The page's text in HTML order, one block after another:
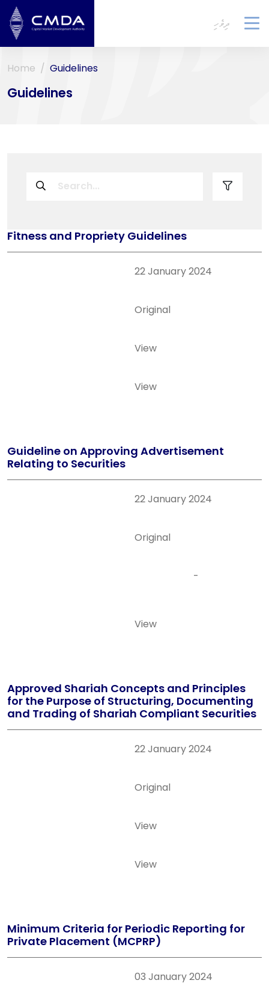
ދިވެހި
Home Guidelines
Guidelines
Fitness and Propriety Guidelines
22 January 2024
Original
View
View
Guideline on Approving Advertisement
Relating to Securities
22 January 2024
Original
-
View
Approved Shariah Concepts and Principles
for the Purpose of Structuring, Documenting
and Trading of Shariah Compliant Securities
22 January 2024
Original
View
View
Minimum Criteria for Periodic Reporting for
Private Placement (MCPRP)
03 January 2024